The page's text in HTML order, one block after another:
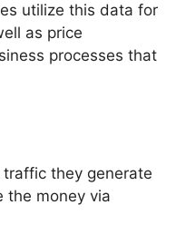
utilize this data for
as price
processes that
they generate
the money via